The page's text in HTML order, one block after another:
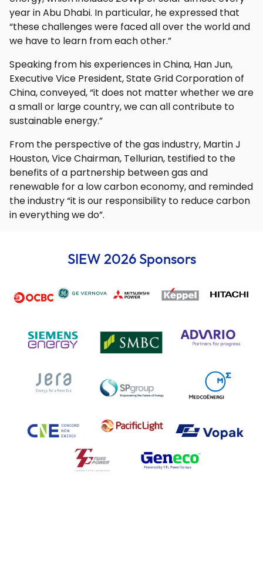
year in Abu Dhabi. In particular, he expressed that
“these challenges were faced all over the world and
we have to learn from each other.”
Speaking from his experiences in China, Han Jun,
Executive Vice President, State Grid Corporation of
China, conveyed, “it does not matter whether we are
a small or large country, we can all contribute to
sustainable energy.”
From the perspective of the gas industry, Martin J
Houston, Vice Chairman, Tellurian, testified to the
benefits of a partnership between gas and
renewable for a low carbon economy, and reminded
the industry “it is our responsibility to reduce carbon
in everything we do”.
SIEW 2026 Sponsors